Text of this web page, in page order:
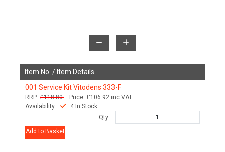
Item No. / Item Details
001 Service Kit Vitodens 333-F
RRP: £118.80 Price: £106.92 inc VAT
Availability:
4 In Stock
Qty:
Add to Basket